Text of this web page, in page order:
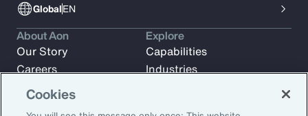
GlobalEN
About Aon
Our Story
Careers
Investors
News
Explore
Capabilities
Industries
Cookies